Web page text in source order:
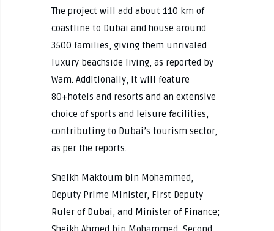
The project will add about 110 km of
coastline to Dubai and house around
3500 families, giving them unrivaled
luxury beachside living, as reported by
Wam. Additionally, it will feature
80+hotels and resorts and an extensive
choice of sports and leisure facilities,
contributing to Dubai’s tourism sector,
as per the reports.
Sheikh Maktoum bin Mohammed,
Deputy Prime Minister, First Deputy
Ruler of Dubai, and Minister of Finance;